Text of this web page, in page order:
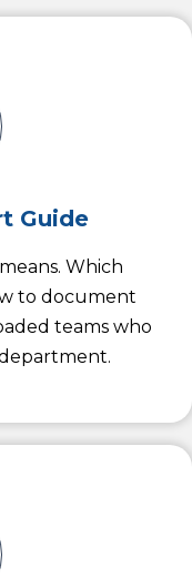
Guide
Which
to document
teams who